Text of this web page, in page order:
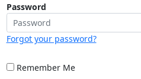
Password
Forgot your password?
Remember Me